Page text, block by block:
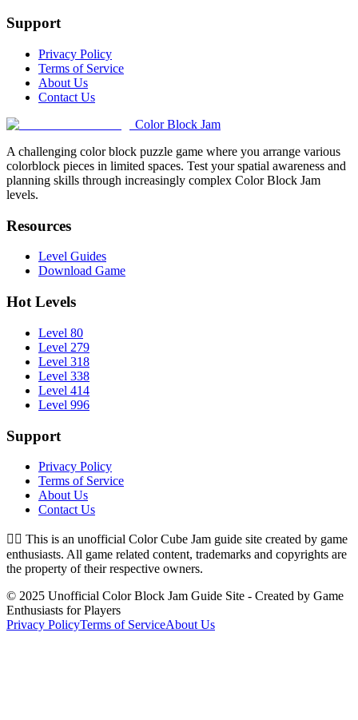
Support
Privacy Policy
Terms of Service
About Us
Contact Us
Color Block Jam
A challenging color block puzzle game where you arrange various
colorblock pieces in limited spaces. Test your spatial awareness and
planning skills through increasingly complex Color Block Jam
levels.
Resources
Level Guides
Download Game
Hot Levels
Level 80
Level 279
Level 318
Level 338
Level 414
Level 996
Support
Privacy Policy
Terms of Service
About Us
Contact Us
👉🏻 This is an unofficial Color Cube Jam guide site created by game
enthusiasts. All game related content, trademarks and copyrights are
the property of their respective owners.
© 2025 Unofficial Color Block Jam Guide Site - Created by Game
Enthusiasts for Players
Privacy PolicyTerms of ServiceAbout Us